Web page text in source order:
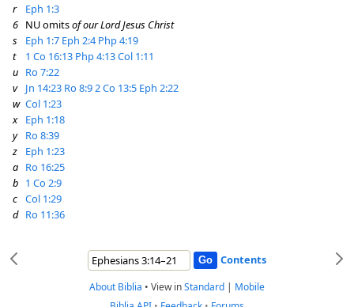
r
Eph 1:3
6 NU omitsof our Lord Jesus Christ
s
Eph 1:7 Eph 2:4 Php 4:19
t
1 Co 16:13 Php 4:13Col 1:11
u Ro 7:22
v
Jn 14:23 Ro 8:92 Co 13:5 Eph 2:22
w Col 1:23
x
Eph 1:18
y
Ro 8:39
z
Eph 1:23
a Ro 16:25
b 1 Co 2:9
c Col 1:29
d Ro 11:36
Contents
About Biblia • View inStandard | Mobile